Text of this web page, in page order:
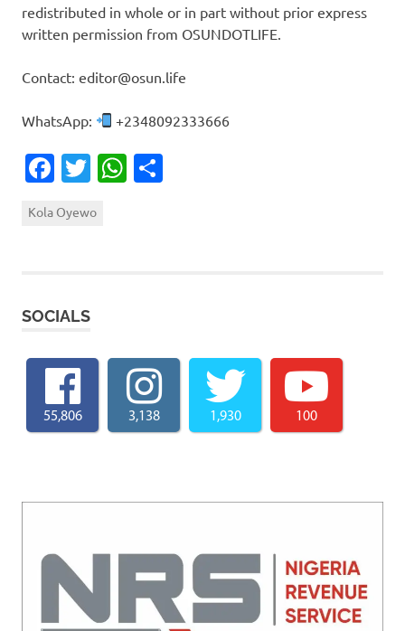
redistributed in whole or in part without prior express
written permission from OSUNDOTLIFE.
Contact: editor@osun.life
WhatsApp: +2348092333666
Facebook
TwitterWhatsApp
Kola Oyewo
SOCIALS
55,806 3,138 1,930 100